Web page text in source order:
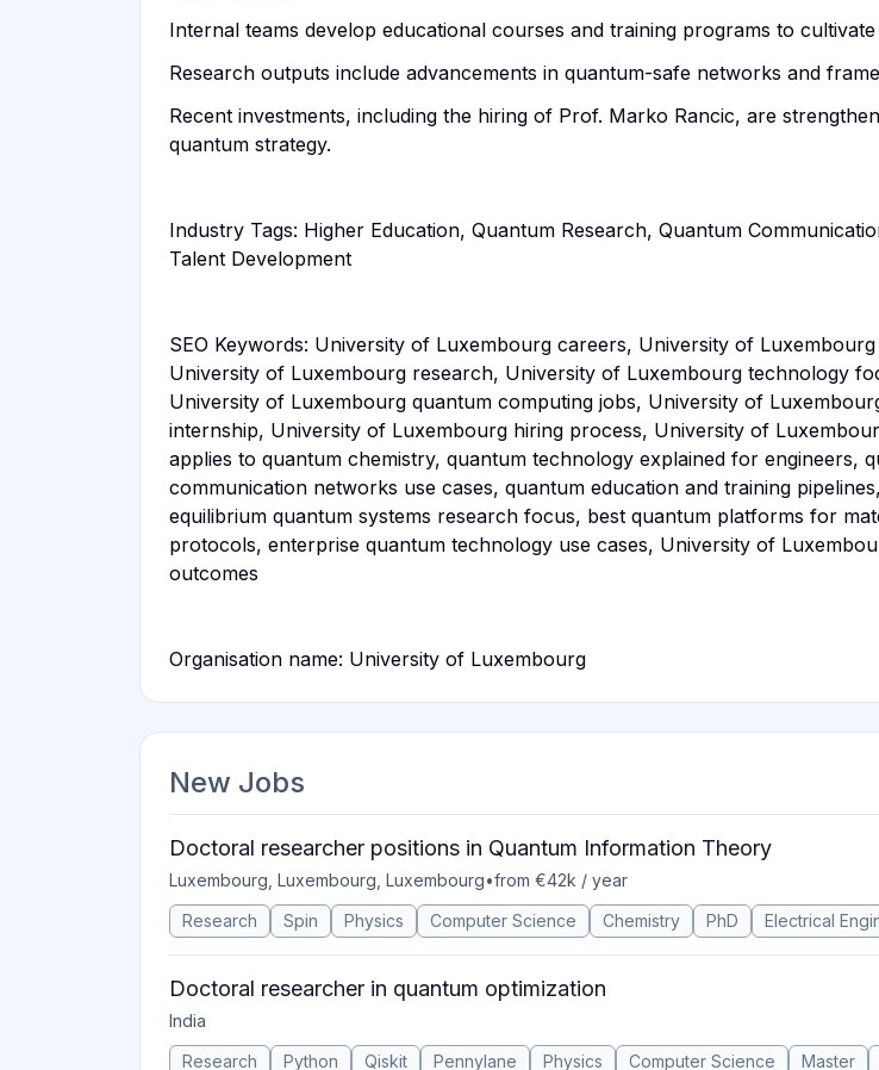
Internal teams develop educational courses and training programs to
Research outputs include advancements in quantum-safe networks and
Recent investments, including the hiring of Prof. Marko Rancic, are
quantum strategy.
Industry Tags: Higher Education, Quantum Research, Quantum
Talent Development
SEO Keywords: University of Luxembourg careers, University of
University of Luxembourg research, University of Luxembourg technology
University of Luxembourg quantum computing jobs, University of
internship, University of Luxembourg hiring process, University of
applies to quantum chemistry, quantum technology explained for engineers,
communication networks use cases, quantum education and training
equilibrium quantum systems research focus, best quantum platforms for
protocols, enterprise quantum technology use cases, University of
outcomes
Organisation name: University of Luxembourg
New Jobs
Doctoral researcher positions in Quantum Information Theory
Luxembourg, Luxembourg, Luxembourg•from €42k / year
Research
Spin Physics Computer Science Chemistry PhD Electrical
Doctoral researcher in quantum optimization
India
Research
Python Qiskit Pennylane Physics Computer Science Master